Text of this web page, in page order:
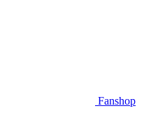
Fanshop